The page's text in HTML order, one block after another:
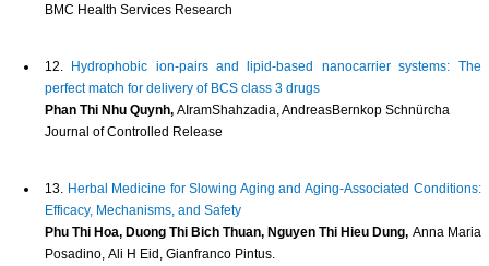
BMC Health Services Research
12.
Hydrophobic ion-pairs and lipid-based nanocarrier systems: The
perfect match for delivery of BCS class 3 drugs
Phan Thi Nhu Quynh, AIramShahzadia, AndreasBernkop Schnürcha
Journal of Controlled Release
13. Herbal Medicine for Slowing Aging and Aging-Associated Conditions:
Efficacy, Mechanisms, and Safety
Phu Thi Hoa, Duong Thi Bich Thuan, Nguyen Thi Hieu Dung, Anna Maria
Posadino, Ali H Eid, Gianfranco Pintus.